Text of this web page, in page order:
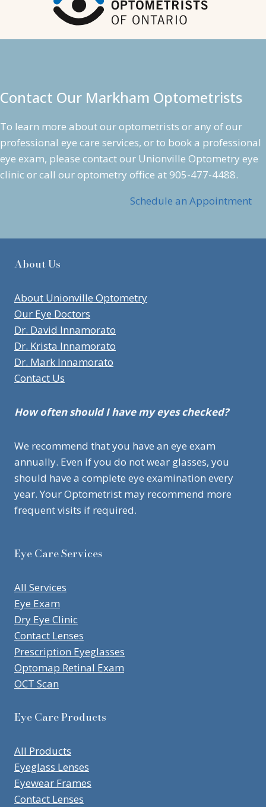
Contact Our Markham Optometrists
To learn more about our optometrists or any of our
professional eye care services, or to book a professional
eye exam, please contact our Unionville Optometry eye
clinic or call our optometry office at905-477-4488.
Schedule an Appointment
About Us
About Unionville Optometry
Our Eye Doctors
Dr. David Innamorato
Dr. Krista Innamorato
Dr. Mark Innamorato
Contact Us
How often should I have my eyes checked?
We recommend that you have an eye exam
annually. Even if you do not wear glasses, you
should have a complete eye examination every
year. Your Optometrist may recommend more
frequent visits if required.
Eye Care Services
All Services
Eye Exam
Dry Eye Clinic
Contact Lenses
Prescription Eyeglasses
Optomap Retinal Exam
OCT Scan
Eye Care Products
All Products
Eyeglass Lenses
Eyewear Frames
Contact Lenses